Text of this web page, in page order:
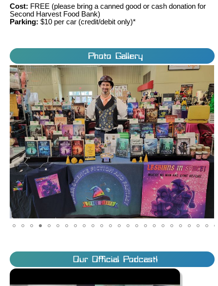
Cost: FREE (please bring a canned good or cash donation for
Second Harvest Food Bank)
Parking: $10 per car (credit/debit only)*
Photo Gallery
Our Official Podcast!